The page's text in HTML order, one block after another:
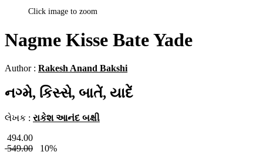
Click image to zoom
Nagme Kisse Bate Yade
Author : Rakesh Anand Bakshi
નગ્મે, કિસ્સે, બાતેં, યાદેં
લેખક : રાકેશ આનંદ બક્ષી
494.00
549.00
10%